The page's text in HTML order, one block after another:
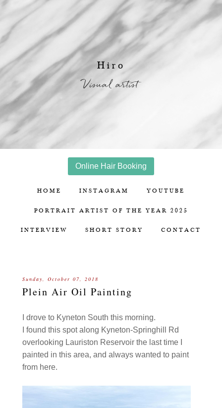
Hiro
Visual artist
Online Hair Booking
HOME INSTAGRAM YOUTUBE
PORTRAIT ARTIST OF THE YEAR 2025
INTERVIEW SHORT STORY CONTACT
Sunday, October 07, 2018
Plein Air Oil Painting
I drove to Kyneton South this morning.
I found this spot along Kyneton-Springhill Rd
overlooking Lauriston Reservoir the last time I
painted in this area, and always wanted to paint
from here.